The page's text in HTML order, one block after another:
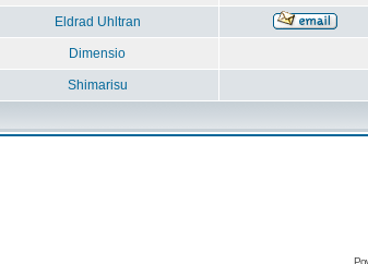
Eldrad Uhltran
Dimensio
Shimarisu